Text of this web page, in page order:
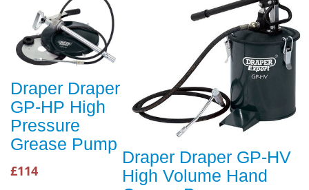
Draper Draper
GP-HP High
Pressure
Grease Pump
£114
Draper Draper GP-HV
High Volume Hand